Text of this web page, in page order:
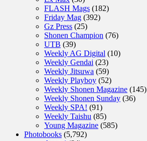
FLASH Mags (182)
Friday Mag (392)
Gz Press (25)
Shonen Champion (76)
UTB (39)
Weekly AG Digital (10)
Weekly Gendai (23)
Weekly Jitsuwa (59)
Weekly Playboy (52)
Weekly Shonen Magazine (145)
Weekly Shonen Sunday (36)
Weekly SPA! (91)
Weekly Taishu (85)
Young Magazine (585)
Photobooks (5,792)